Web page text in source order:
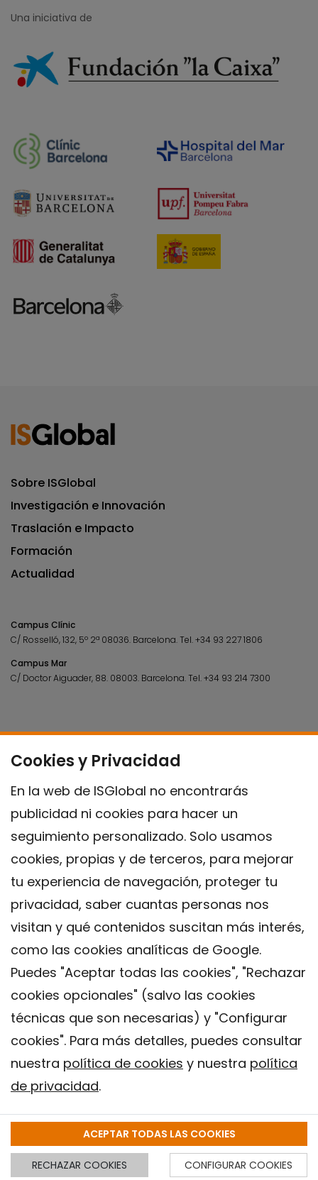
Cookies y Privacidad
En la web de ISGlobal no encontrarás
publicidad ni cookies para hacer un
seguimiento personalizado. Solo usamos
cookies, propias y de terceros, para mejorar
tu experiencia de navegación, proteger tu
privacidad, saber cuantas personas nos
visitan y qué contenidos suscitan más interés,
como las cookies analíticas de Google.
Puedes "Aceptar todas las cookies", "Rechazar
cookies opcionales" (salvo las cookies
técnicas que son necesarias) y "Configurar
cookies". Para más detalles, puedes consultar
nuestra política de cookies y nuestra política
de privacidad.
ACEPTAR TODAS LAS COOKIES
RECHAZAR COOKIES CONFIGURAR COOKIES
Una iniciativa de
Sobre ISGlobal
Investigación e Innovación
Traslación e Impacto
Formación
Actualidad
Campus Clínic
C/ Rosselló, 132, 5º 2ª 08036. Barcelona.Tel.+34 93 227 1806
Campus Mar
C/ Doctor Aiguader, 88. 08003. Barcelona.Tel.+34 93 214 7300
Contacto
Política de privacidad
Política de Cookies
Instituto de Salud Global de Barcelona (ISGlobal), 2018.